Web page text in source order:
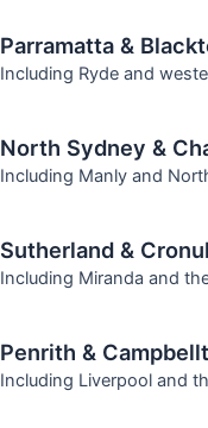
Parramatta &
Including Ryde and
North Sydney &
Including Manly and
Sutherland &
Including Miranda and
Penrith &
Including Liverpool and